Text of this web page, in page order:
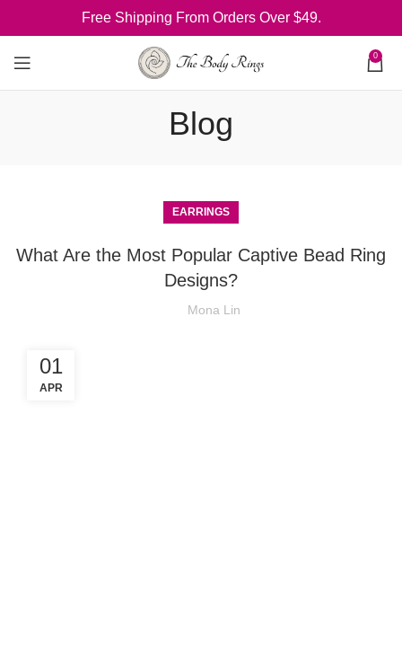
Free Shipping From Orders Over $49.
0
Blog
EARRINGS
What Are the Most Popular Captive Bead Ring
Designs?
Mona Lin
01
APR